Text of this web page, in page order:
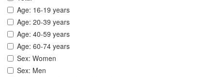
Age: 16-19 years
Age: 20-39 years
Age: 40-59 years
Age: 60-74 years
Sex: Women
Sex: Men